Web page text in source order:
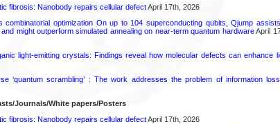
fibrosis: Nanobody repairs cellular defectApril 17th, 2026
combinatorial optimization On up to 104 superconducting qubits, Qjump
might outperform simulated annealing on near-term quantum hardwareApril
light-emitting crystals: Findings reveal how molecular defects can enhance
‘quantum scrambling’ : The work addresses the problem of information
Journals/White papers/Posters
fibrosis: Nanobody repairs cellular defectApril 17th, 2026